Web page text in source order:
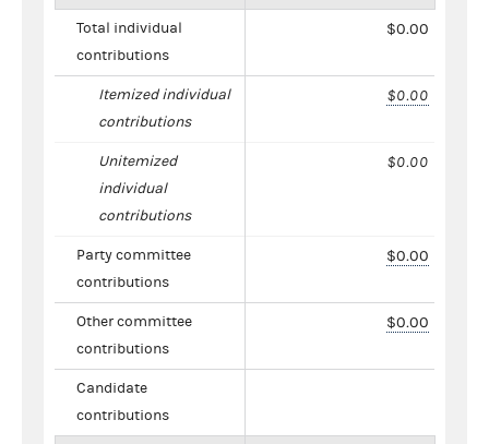
Total individual
contributions
$0.00
Itemized individual
contributions
$0.00
Unitemized
individual
contributions
$0.00
Party committee
contributions
$0.00
Other committee
contributions
$0.00
Candidate
contributions